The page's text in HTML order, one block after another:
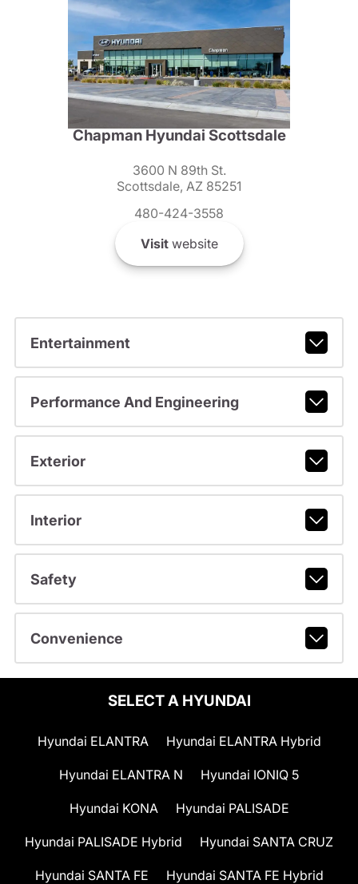
Chapman Hyundai Scottsdale
3600 N 89th St.
Scottsdale, AZ 85251
480-424-3558
Visitwebsite
Entertainment
Performance And Engineering
Exterior
Interior
Safety
Convenience
SELECT A HYUNDAI
Hyundai ELANTRA Hyundai ELANTRA Hybrid
Hyundai ELANTRA N Hyundai IONIQ 5
Hyundai KONA Hyundai PALISADE
Hyundai PALISADE Hybrid Hyundai SANTA CRUZ
Hyundai SANTA FE Hyundai SANTA FE Hybrid